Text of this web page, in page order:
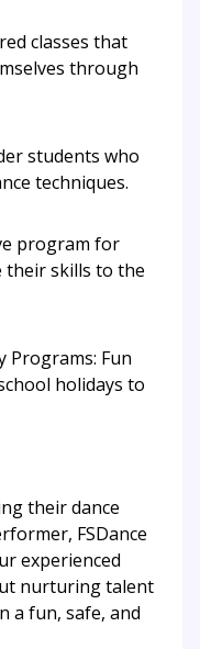
classes that
through
students who
techniques.
program for
their skills to the
Programs: Fun
holidays to
their dance
FSDance
experienced
nurturing talent
a fun, safe, and